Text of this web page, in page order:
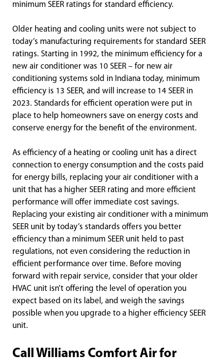
minimum SEER ratings for standard efficiency.
Older heating and cooling units were not subject to
today’s manufacturing requirements for standard SEER
ratings. Starting in 1992, the minimum efficiency for a
new air conditioner was 10 SEER – for new air
conditioning systems sold in Indiana today, minimum
efficiency is 13 SEER, and will increase to 14 SEER in
2023. Standards for efficient operation were put in
place to help homeowners save on energy costs and
conserve energy for the benefit of the environment.
As efficiency of a heating or cooling unit has a direct
connection to energy consumption and the costs paid
for energy bills, replacing your air conditioner with a
unit that has a higher SEER rating and more efficient
performance will offer immediate cost savings.
Replacing your existing air conditioner with a minimum
SEER unit by today’s standards offers you better
efficiency than a minimum SEER unit held to past
regulations, not even considering the reduction in
efficient performance over time. Before moving
forward with repair service, consider that your older
HVAC unit isn’t offering the level of operation you
expect based on its label, and weigh the savings
possible when you upgrade to a higher efficiency SEER
unit.
Call Williams Comfort Air for